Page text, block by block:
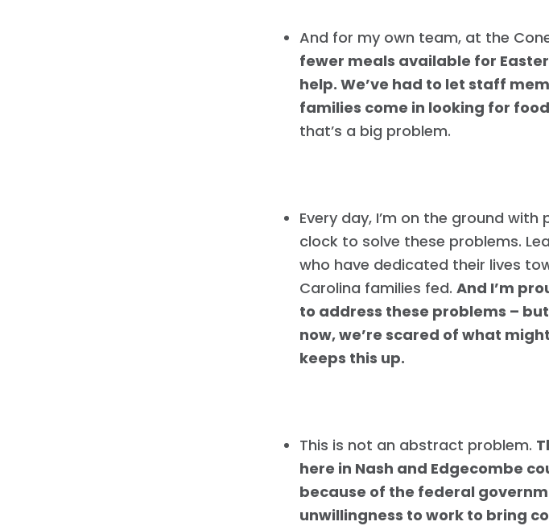
And for my own team, at the
fewer meals available for
help. We’ve had to let staff
families come in looking for
that’s a big problem.
Every day, I’m on the ground
clock to solve these problems.
who have dedicated their lives
Carolina families fed.And I’m
to address these problems –
now, we’re scared of what
keeps this up.
This is not an abstract problem.
here in Nash and Edgecombe
because of the federal
unwillingness to work to bring